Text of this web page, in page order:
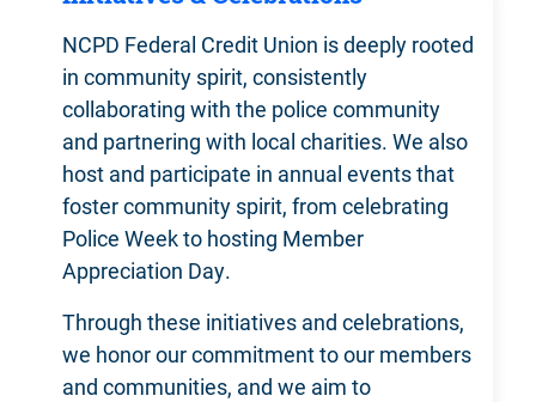
NCPD Federal Credit Union is deeply rooted
in community spirit, consistently
collaborating with the police community
and partnering with local charities. We also
host and participate in annual events that
foster community spirit, from celebrating
Police Week to hosting Member
Appreciation Day.
Through these initiatives and celebrations,
we honor our commitment to our members
and communities, and we aim to